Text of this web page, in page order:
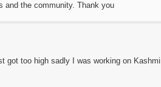
the community. Thank you
got too high sadly I was working on